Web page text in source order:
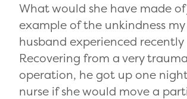
What would she have made
example of the unkindness
husband experienced recently
Recovering from a very
operation, he got up one
nurse if she would move a